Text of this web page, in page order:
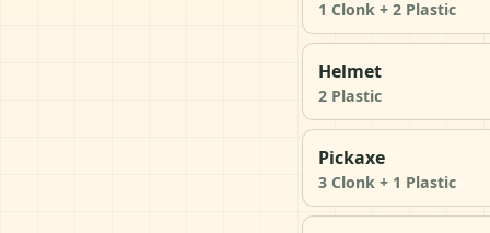
1 Clonk + 2 Plastic
Helmet
2 Plastic
Pickaxe
3 Clonk + 1 Plastic